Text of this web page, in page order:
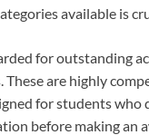
available is
for outstanding
are highly
for students
before making an